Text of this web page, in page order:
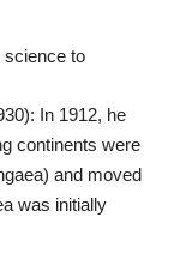
science to
In 1912, he
continents were
and moved
was initially